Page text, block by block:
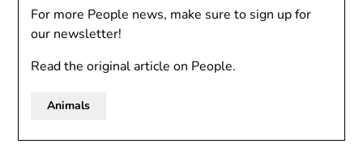
For more People news, make sure to sign up for
our newsletter!
Read the original article on People.
Animals